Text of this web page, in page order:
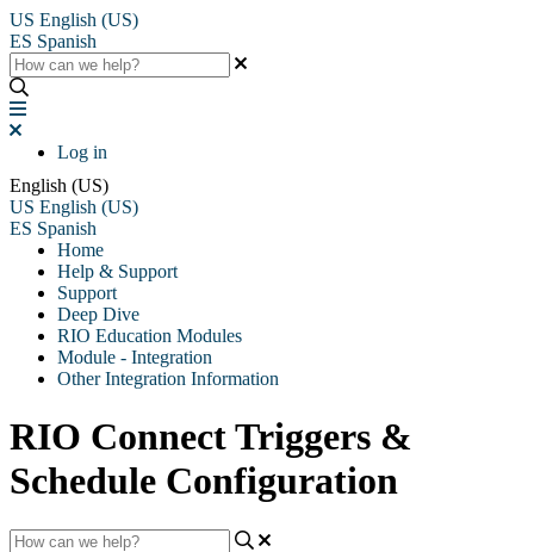
US English (US)
ES Spanish
Log in
English (US)
US English (US)
ES Spanish
Home
Help & Support
Support
Deep Dive
RIO Education Modules
Module - Integration
Other Integration Information
RIO Connect Triggers &
Schedule Configuration